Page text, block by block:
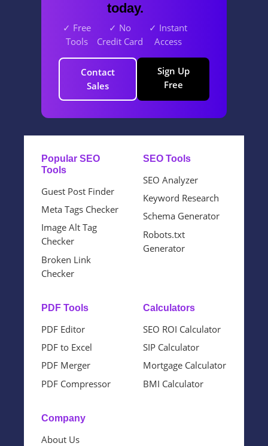
today.
✓ Free
Tools
✓ No
Credit Card
✓ Instant
Access
Contact
Sales
Sign Up
Free
Popular SEO
Tools
Guest Post Finder
Meta Tags Checker
Image Alt Tag
Checker
Broken Link
Checker
SEO Tools
SEO Analyzer
Keyword Research
Schema Generator
Robots.txt
Generator
PDF Tools
PDF Editor
PDF to Excel
PDF Merger
PDF Compressor
Calculators
SEO ROI Calculator
SIP Calculator
Mortgage Calculator
BMI Calculator
Company
About Us